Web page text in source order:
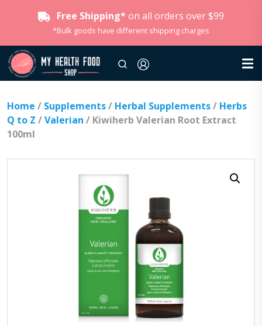
Free Shipping* on all orders over $99
*Bulk goods have different shipping charges
Home / Supplements/ Herbal Supplements/ Herbs
Q to Z /Valerian / Kiwiherb Valerian Root Extract
100ml